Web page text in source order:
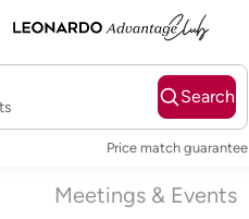
Search
Price match guarantee
Meetings & Events